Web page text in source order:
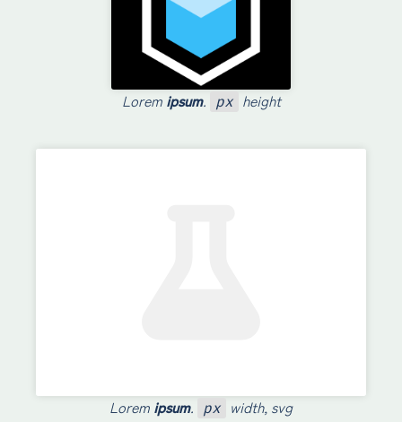
Lorem ipsum. px height
Lorem ipsum. px width, svg